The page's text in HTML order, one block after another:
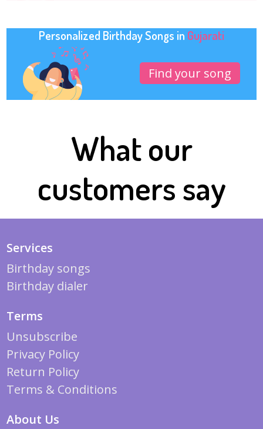
Personalized Birthday Songs in Gujarati
Find your song
What our
customers say
Services
Birthday songs
Birthday dialer
Terms
Unsubscribe
Privacy Policy
Return Policy
Terms & Conditions
About Us